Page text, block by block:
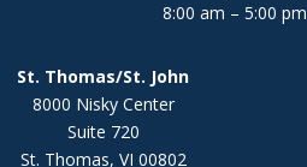
8:00 am – 5:00 pm
St. Thomas/St. John
8000 Nisky Center
Suite 720
St. Thomas, VI 00802